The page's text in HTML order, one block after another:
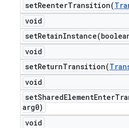
setReenterTransition(
void
setRetainInstance(
void
setReturnTransition(
void
arg0)
void